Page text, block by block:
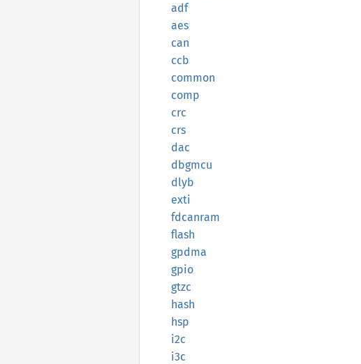
adf
aes
can
ccb
common
comp
crc
crs
dac
dbgmcu
dlyb
exti
fdcanram
flash
gpdma
gpio
gtzc
hash
hsp
i2c
i3c